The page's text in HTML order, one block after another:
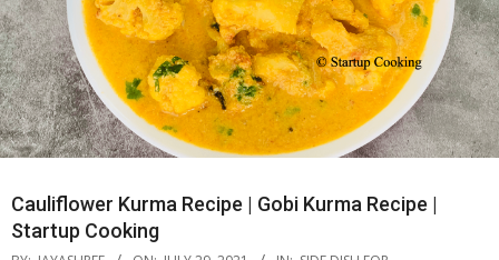
Cauliflower Kurma Recipe | Gobi Kurma Recipe |
Startup Cooking